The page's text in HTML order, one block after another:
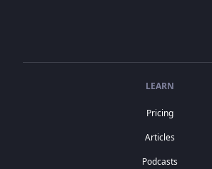
LEARN
Pricing
Articles
Podcasts